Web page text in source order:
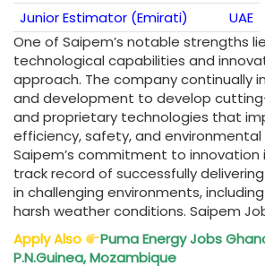
Junior Estimator (Emirati)
UAE
One of Saipem’s notable strengths
technological capabilities and
approach. The company continually
and development to develop
and proprietary technologies that
efficiency, safety, and environmental
Saipem’s commitment to innovation
track record of successfully
in challenging environments,
harsh weather conditions. Saipem
Apply Also
Puma Energy Jobs
P.N.Guinea, Mozambique